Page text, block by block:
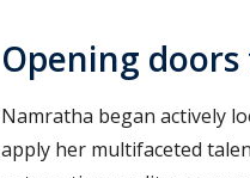
Opening
Namratha began actively
apply her multifaceted